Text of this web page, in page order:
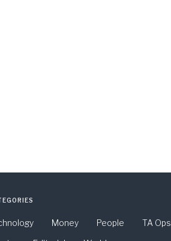
Money People
TA Ops